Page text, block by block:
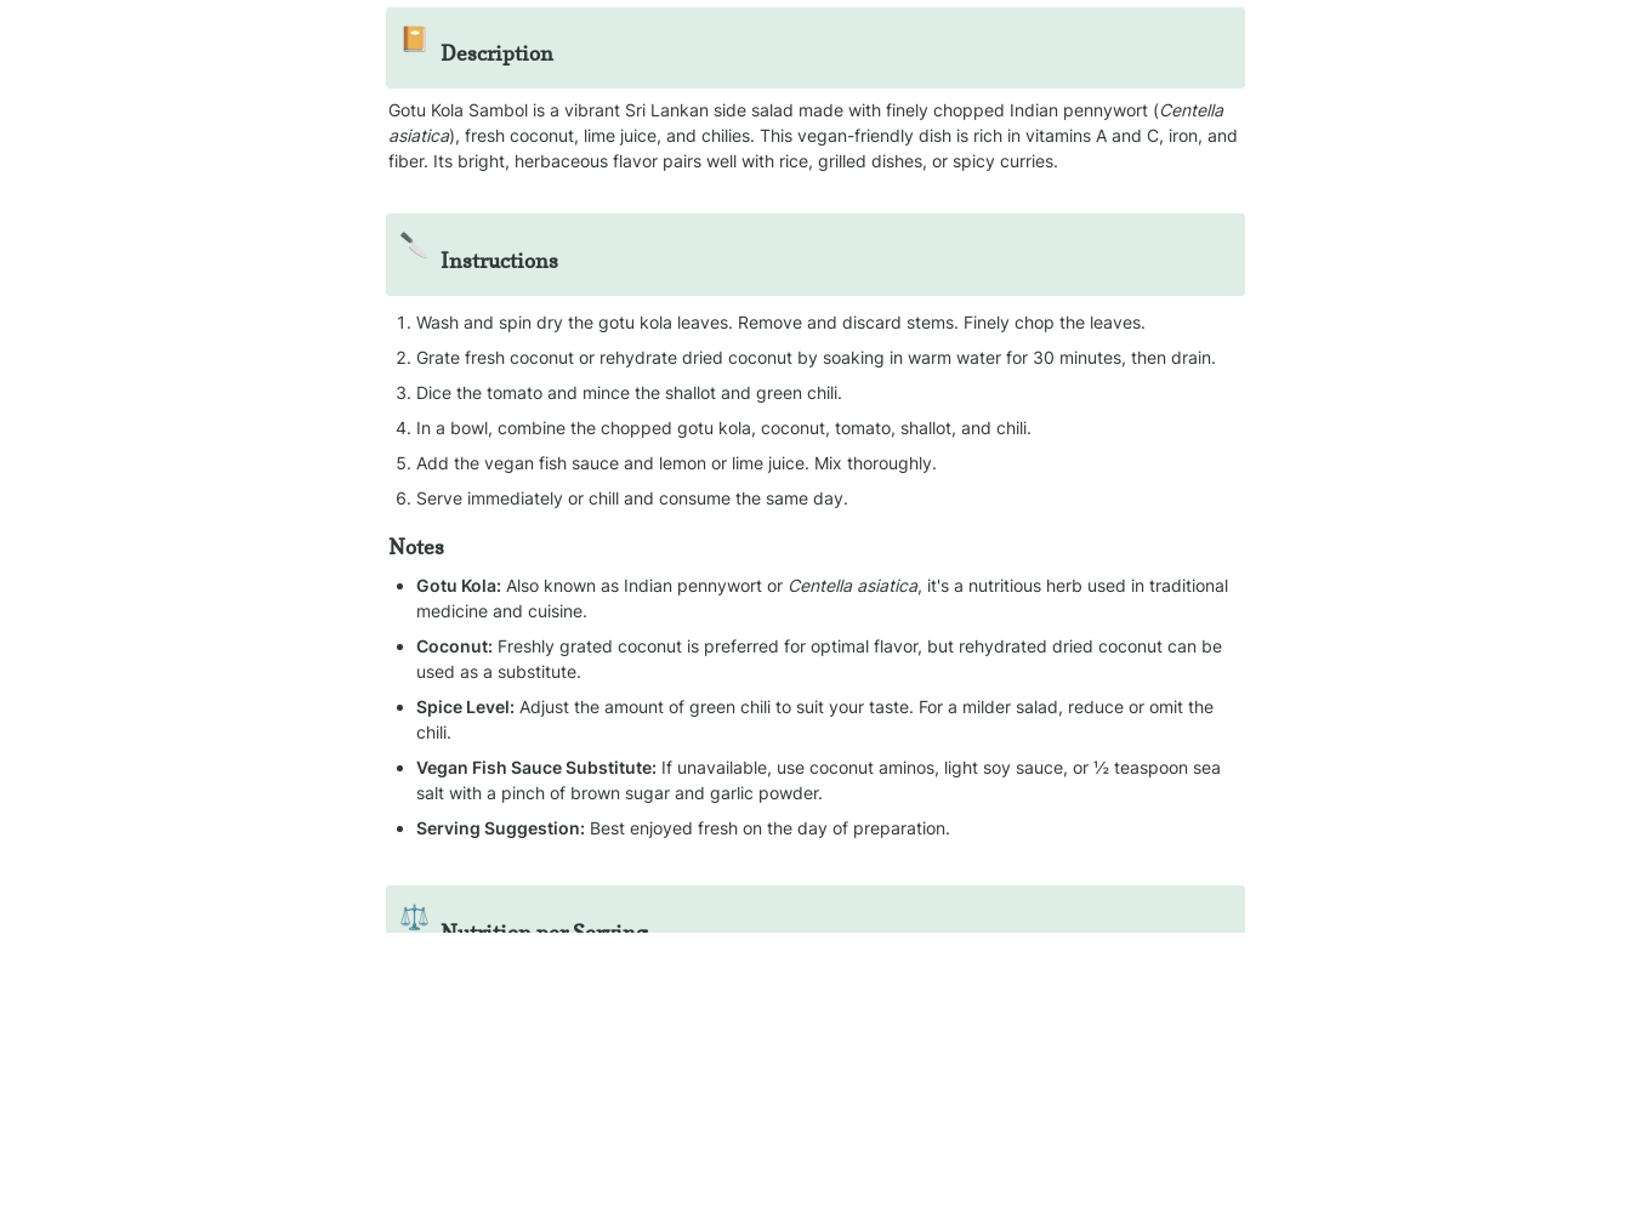
📔
Description
Gotu Kola Sambol is a vibrant Sri Lankan side salad made with finely chopped Indian pennywort (Centella
asiatica), fresh coconut, lime juice, and chilies. This vegan-friendly dish is rich in vitamins A and C, iron, and
fiber. Its bright, herbaceous flavor pairs well with rice, grilled dishes, or spicy curries.
🔪
Instructions
Wash and spin dry the gotu kola leaves. Remove and discard stems. Finely chop the leaves.
Grate fresh coconut or rehydrate dried coconut by soaking in warm water for 30 minutes, then drain.
Dice the tomato and mince the shallot and green chili.
In a bowl, combine the chopped gotu kola, coconut, tomato, shallot, and chili.
Add the vegan fish sauce and lemon or lime juice. Mix thoroughly.
Serve immediately or chill and consume the same day.
Notes
Gotu Kola: Also known as Indian pennywort or Centella asiatica, it's a nutritious herb used in traditional
medicine and cuisine.
Coconut: Freshly grated coconut is preferred for optimal flavor, but rehydrated dried coconut can be
used as a substitute.
Spice Level: Adjust the amount of green chili to suit your taste. For a milder salad, reduce or omit the
chili.
Vegan Fish Sauce Substitute: If unavailable, use coconut aminos, light soy sauce, or ½ teaspoon sea
salt with a pinch of brown sugar and garlic powder.
Serving Suggestion: Best enjoyed fresh on the day of preparation.
⚖️
Nutrition per Serving